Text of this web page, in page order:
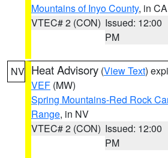
Mountains of Inyo County, in CA
VTEC# 2 (CON) Issued: 12:00
PM
NV Heat Advisory (View Text)
VEF (MW)
Spring Mountains-Red Rock
Range, in NV
VTEC# 2 (CON) Issued: 12:00
PM